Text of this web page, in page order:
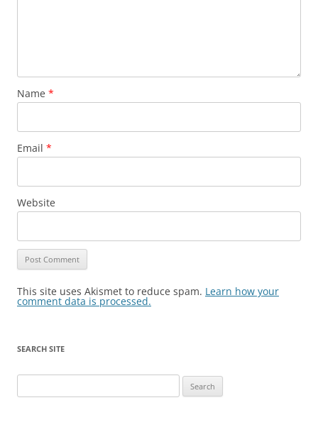
Name *
Email *
Website
This site uses Akismet to reduce spam. Learn how your
comment data is processed.
SEARCH SITE
for: